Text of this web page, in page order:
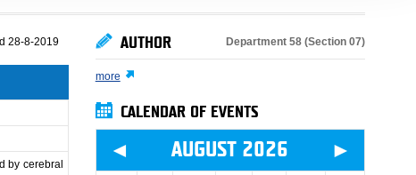
28-8-2019
by cerebral
AUTHOR Department 58 (Section 07)
more
CALENDAR OF EVENTS
◄ AUGUST 2026 ►